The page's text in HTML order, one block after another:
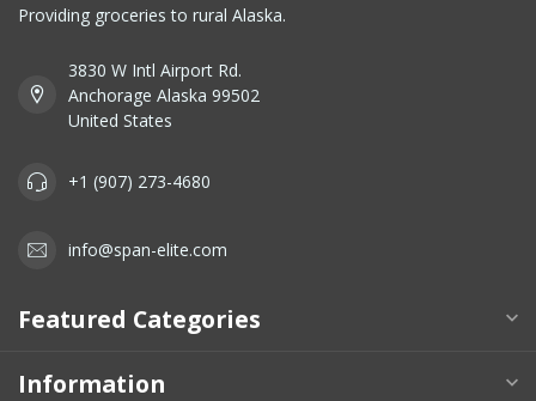
Providing groceries to rural Alaska.
3830 W Intl Airport Rd.
Anchorage Alaska 99502
United States
+1 (907) 273-4680
info@span-elite.com
Featured Categories
Information